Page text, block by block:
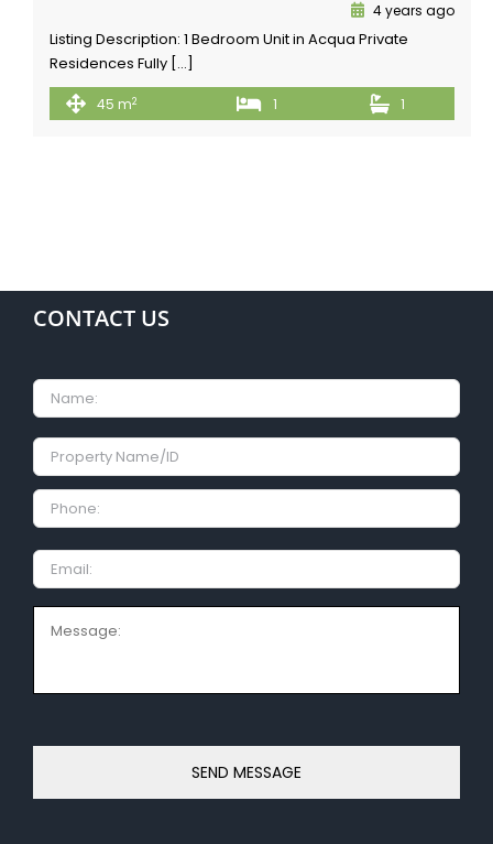
4 years ago
Listing Description: 1 Bedroom Unit in Acqua Private
Residences Fully […]
45 m2 1 1
CONTACT US
Name
Property
Name/ID
Phone:
Email